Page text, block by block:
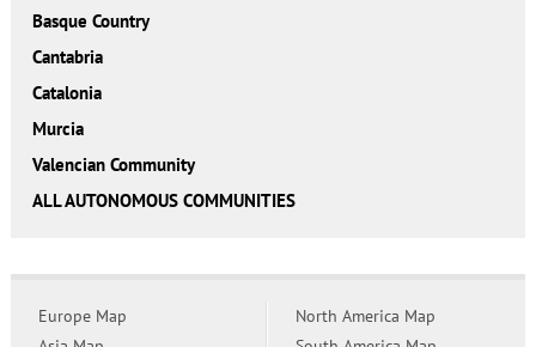
Basque Country
Cantabria
Catalonia
Murcia
Valencian Community
ALL AUTONOMOUS COMMUNITIES
Europe Map
North America Map